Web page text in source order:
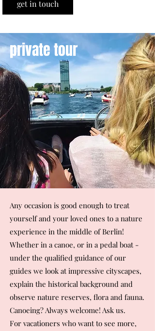
get in touch
private tour
Any occasion is good enough to treat
yourself and your loved ones to a nature
experience in the middle of Berlin!
Whether in a canoe, or in a pedal boat -
under the qualified guidance of our
guides we look at impressive cityscapes,
explain the historical background and
observe nature reserves, flora and fauna.
Canoeing? Always welcome! Ask us.
For vacationers who want to see more,